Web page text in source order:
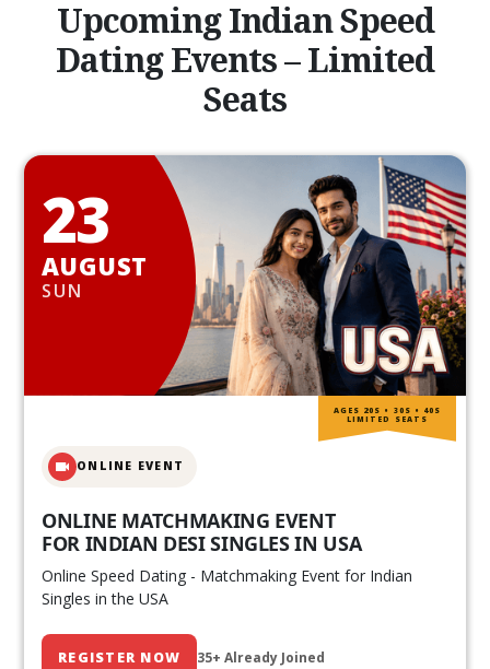
Upcoming Indian Speed
Dating Events – Limited
Seats
23
AUGUST
SUN
ONLINE EVENT
ONLINE MATCHMAKING EVENT
FOR INDIAN DESI SINGLES IN USA
Online Speed Dating - Matchmaking Event for Indian
Singles in the USA
REGISTER NOW 35+ Already Joined
AGES 20S • 30S • 40S
LIMITED SEATS